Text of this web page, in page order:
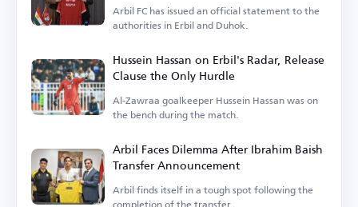
Arbil FC has issued an official statement to the
authorities in Erbil and Duhok.
Hussein Hassan on Erbil's Radar, Release
Clause the Only Hurdle
Al-Zawraa goalkeeper Hussein Hassan was on
the bench during the match.
Arbil Faces Dilemma After Ibrahim Baish
Transfer Announcement
Arbil finds itself in a tough spot following the